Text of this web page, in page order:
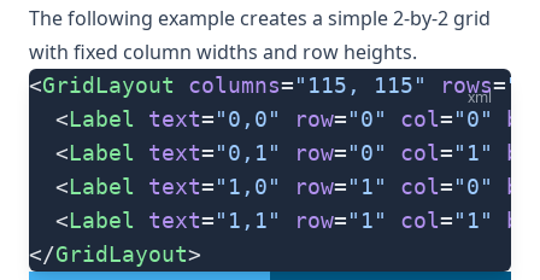
The following example creates a simple 2-by-2 grid
with fixed column widths and row heights.
xml
<GridLayout columns="115, 115" rows=
  <
Label text="0,0" row="0" col="0"
  <
Label text="0,1" row="0" col="1"
  <
Label text="1,0" row="1" col="0"
  <
Label text="1,1" row="1" col="1"
</GridLayout>